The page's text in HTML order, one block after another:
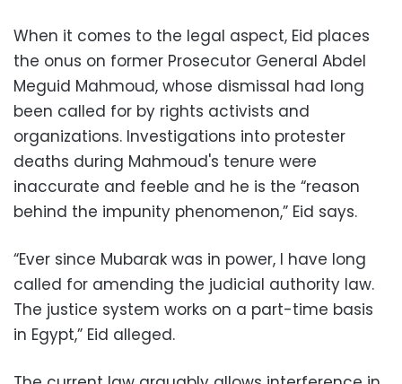
When it comes to the legal aspect, Eid places
the onus on former Prosecutor General Abdel
Meguid Mahmoud, whose dismissal had long
been called for by rights activists and
organizations. Investigations into protester
deaths during Mahmoud's tenure were
inaccurate and feeble and he is the “reason
behind the impunity phenomenon,” Eid says.
“Ever since Mubarak was in power, I have long
called for amending the judicial authority law.
The justice system works on a part-time basis
in Egypt,” Eid alleged.